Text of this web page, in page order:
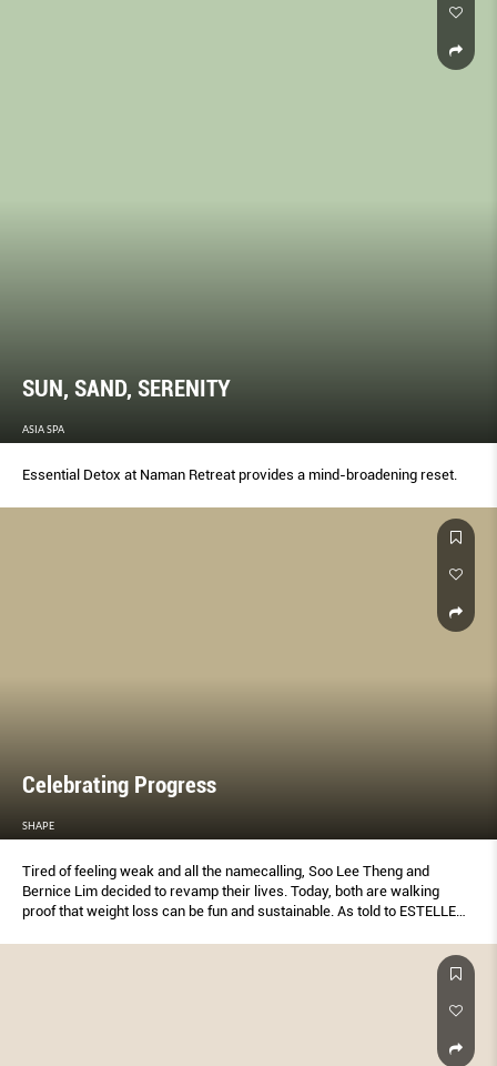
SUN, SAND, SERENITY
ASIA SPA
Essential Detox at Naman Retreat provides a mind-broadening reset.
Celebrating Progress
SHAPE
Tired of feeling weak and all the namecalling, Soo Lee Theng and
Bernice Lim decided to revamp their lives. Today, both are walking
proof that weight loss can be fun and sustainable. As told to ESTELLE